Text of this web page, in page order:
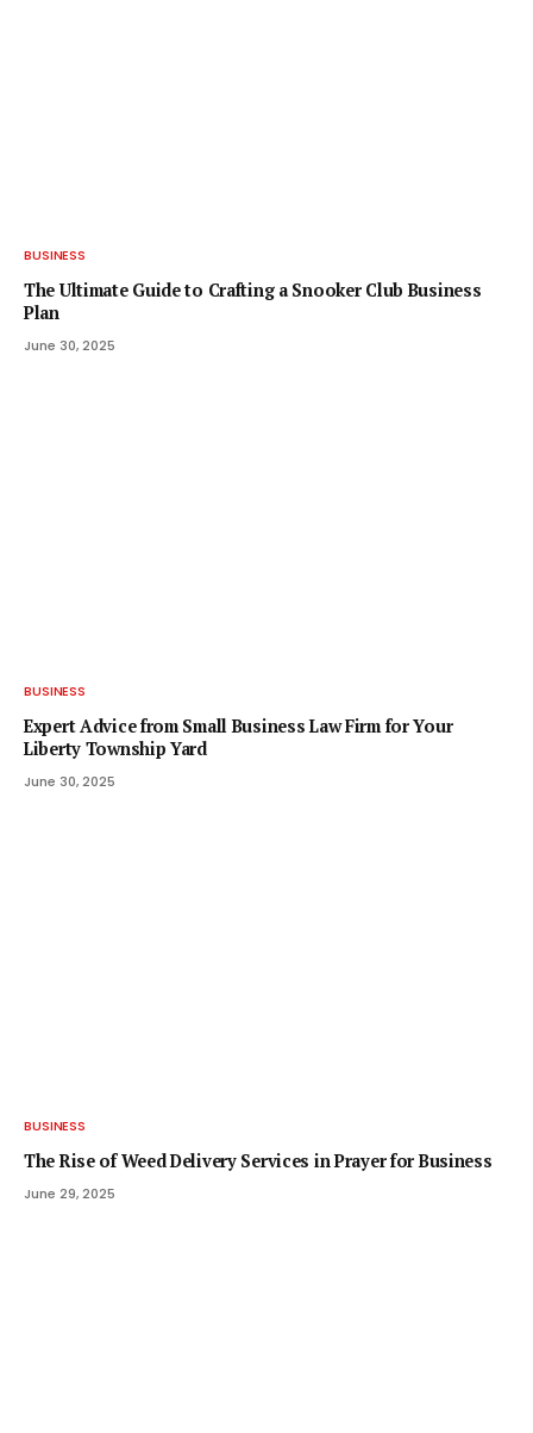
BUSINESS
The Ultimate Guide to Crafting a Snooker Club Business
Plan
June 30, 2025
BUSINESS
Expert Advice from Small Business Law Firm for Your
Liberty Township Yard
June 30, 2025
BUSINESS
The Rise of Weed Delivery Services in Prayer for Business
June 29, 2025